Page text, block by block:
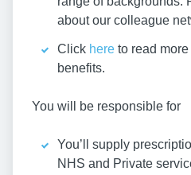
about our colleague
Click here to read
benefits.
You will be responsible for
You’ll supply
NHS and Private